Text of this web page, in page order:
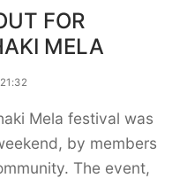
FOR
MELA
Mela festival was
by members
The event,